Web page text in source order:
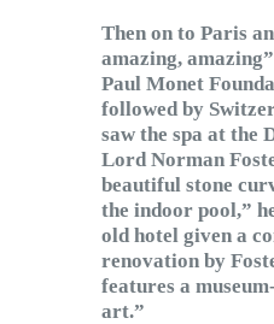
Then on to Paris
amazing,
Paul Monet
followed by
saw the spa at the
Lord Norman
beautiful stone
the indoor pool,”
old hotel given a
renovation by
features a
art.”